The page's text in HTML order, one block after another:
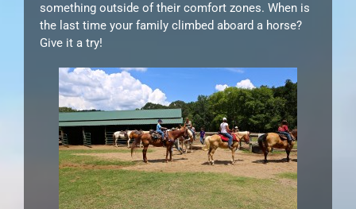
something outside of their comfort zones. When is
the last time your family climbed aboard a horse?
Give it a try!